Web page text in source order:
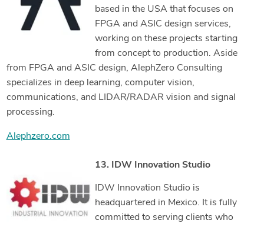
based in the USA that focuses on
FPGA and ASIC design services,
working on these projects starting
from concept to production. Aside
from FPGA and ASIC design, AlephZero Consulting
specializes in deep learning, computer vision,
communications, and LIDAR/RADAR vision and signal
processing.
Alephzero.com
13. IDW Innovation Studio
IDW Innovation Studio is
headquartered in Mexico. It is fully
committed to serving clients who